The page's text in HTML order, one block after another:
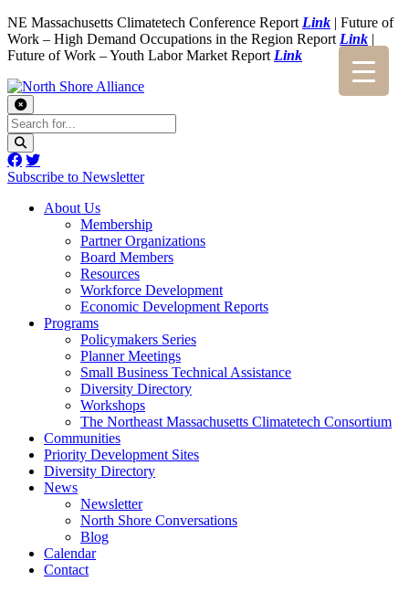
NE Massachusetts Climatetech Conference Report Link | Future of
Work – High Demand Occupations in the Region Report Link |
Future of Work – Youth Labor Market Report Link
Subscribe to Newsletter
About Us
Membership
Partner Organizations
Board Members
Resources
Workforce Development
Economic Development Reports
Programs
Policymakers Series
Planner Meetings
Small Business Technical Assistance
Diversity Directory
Workshops
The Northeast Massachusetts Climatetech Consortium
Communities
Priority Development Sites
Diversity Directory
News
Newsletter
North Shore Conversations
Blog
Calendar
Contact